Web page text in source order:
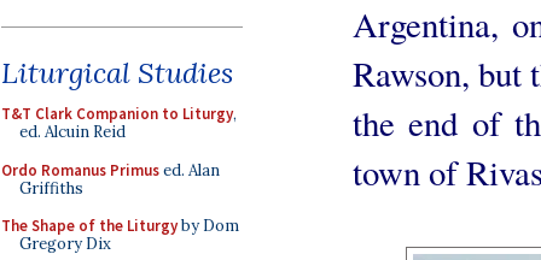
Liturgical Studies
T&T Clark Companion to Liturgy,
ed. Alcuin Reid
Ordo Romanus Primused. Alan
Griffiths
The Shape of the Liturgyby Dom
Gregory Dix
Argentina,
Rawson, but
the end of
town of